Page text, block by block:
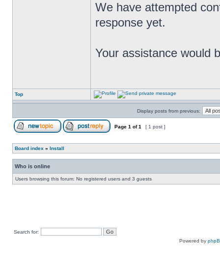
We have attempted
response yet.
Your assistance would
Top
Display posts from previous:
Page 1 of1 [ 1 post ]
Board index » Install
Who is online
Users browsing this forum: No registered users and 3 guests
Search for:
Powered by